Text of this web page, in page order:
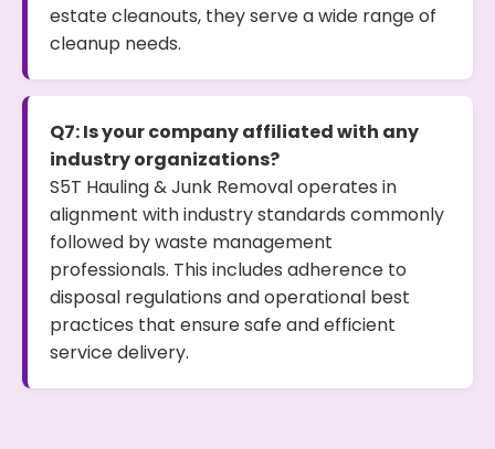
estate cleanouts, they serve a wide range of
cleanup needs.
Q7: Is your company affiliated with any
industry organizations?
S5T Hauling & Junk Removal operates in
alignment with industry standards commonly
followed by waste management
professionals. This includes adherence to
disposal regulations and operational best
practices that ensure safe and efficient
service delivery.